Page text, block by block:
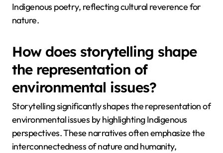
Indigenous poetry, reflecting cultural reverence for
nature.
How does storytelling shape
the representation of
environmental issues?
Storytelling significantly shapes the representation of
environmental issues by highlighting Indigenous
perspectives. These narratives often emphasize the
interconnectedness of nature and humanity,